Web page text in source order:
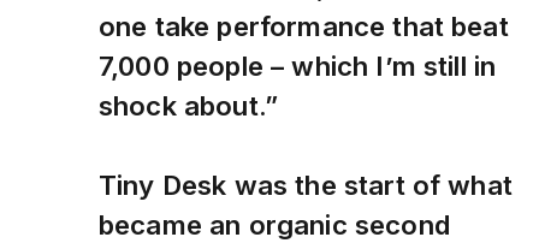
one take performance that beat
7,000 people – which I’m still in
shock about.”
Tiny Desk was the start of what
became an organic second